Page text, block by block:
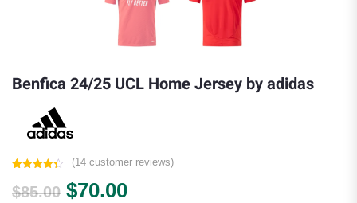
Benfica 24/25 UCL Home Jersey by adidas
out of 5
based on
(14customer reviews)
$85.00 Original price was: $85.00.
$70.00Current price is: $70.00.